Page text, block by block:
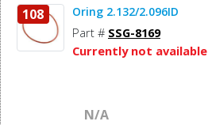
108 Oring 2.132/2.096ID
Part # SSG-8169
Currently not available
N/A